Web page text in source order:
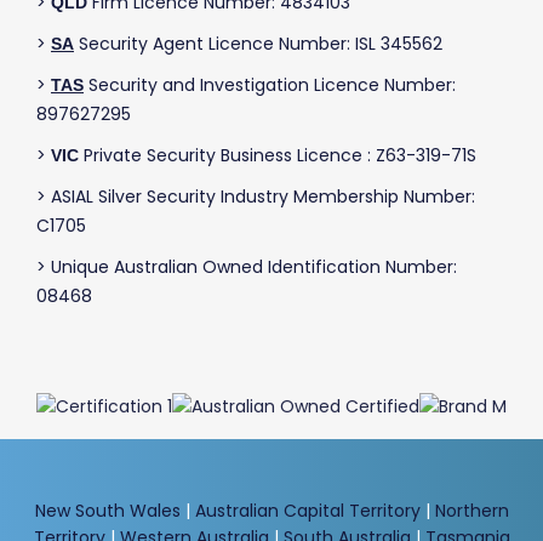
> SA Security Agent Licence Number: ISL 345562
> TAS Security and Investigation Licence Number:
897627295
> VIC Private Security Business Licence : Z63-319-71S
> ASIAL Silver Security Industry Membership Number:
C1705
> Unique Australian Owned Identification Number:
08468
New South Wales | Australian Capital Territory| Northern